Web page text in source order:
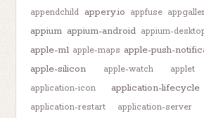
appendchild appery.io appfuse
appium appium-android appium-
apple-m1 apple-maps apple-push-
apple-silicon apple-watch applet
application-icon
application-lifecycle
application-restart
application-server